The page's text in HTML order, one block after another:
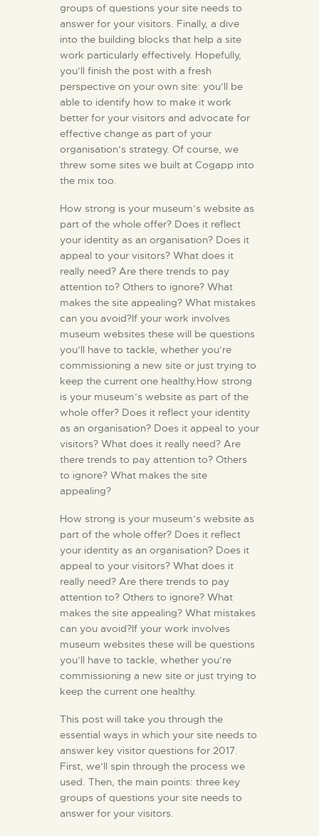
groups of questions your site needs to
answer for your visitors. Finally, a dive
into the building blocks that help a site
work particularly effectively. Hopefully,
you’ll finish the post with a fresh
perspective on your own site: you’ll be
able to identify how to make it work
better for your visitors and advocate for
effective change as part of your
organisation’s strategy. Of course, we
threw some sites we built at Cogapp into
the mix too.
How strong is your museum’s website as
part of the whole offer? Does it reflect
your identity as an organisation? Does it
appeal to your visitors? What does it
really need? Are there trends to pay
attention to? Others to ignore? What
makes the site appealing? What mistakes
can you avoid?If your work involves
museum websites these will be questions
you’ll have to tackle, whether you’re
commissioning a new site or just trying to
keep the current one healthy.How strong
is your museum’s website as part of the
whole offer? Does it reflect your identity
as an organisation? Does it appeal to your
visitors? What does it really need? Are
there trends to pay attention to? Others
to ignore? What makes the site
appealing?
How strong is your museum’s website as
part of the whole offer? Does it reflect
your identity as an organisation? Does it
appeal to your visitors? What does it
really need? Are there trends to pay
attention to? Others to ignore? What
makes the site appealing? What mistakes
can you avoid?If your work involves
museum websites these will be questions
you’ll have to tackle, whether you’re
commissioning a new site or just trying to
keep the current one healthy.
This post will take you through the
essential ways in which your site needs to
answer key visitor questions for 2017.
First, we’ll spin through the process we
used. Then, the main points: three key
groups of questions your site needs to
answer for your visitors.